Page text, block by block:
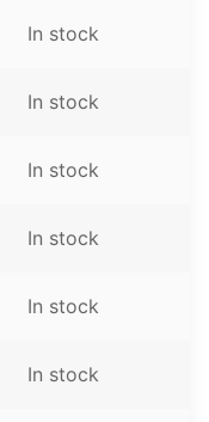
In stock
In stock
In stock
In stock
In stock
In stock